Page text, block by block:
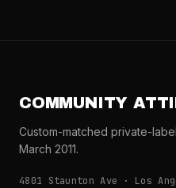
COMMUNITY
Custom-matched private-
March 2011.
4801 Staunton Ave · Los